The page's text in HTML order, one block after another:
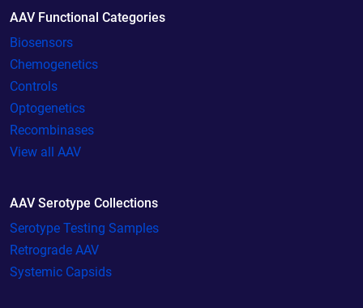
AAV Functional Categories
Biosensors
Chemogenetics
Controls
Optogenetics
Recombinases
View all AAV
AAV Serotype Collections
Serotype Testing Samples
Retrograde AAV
Systemic Capsids